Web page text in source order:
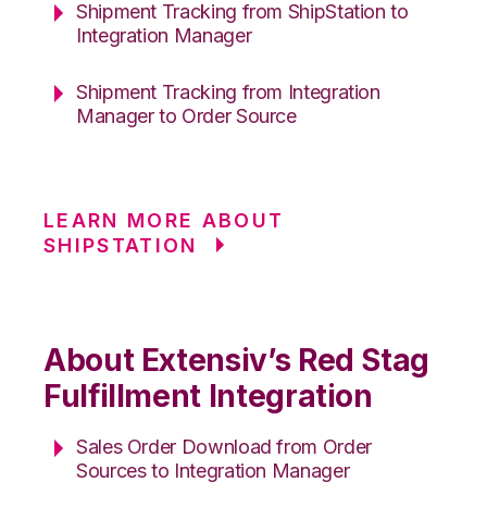
Shipment Tracking from ShipStation to
Integration Manager
Shipment Tracking from Integration
Manager to Order Source
LEARN MORE ABOUT
SHIPSTATION
About Extensiv’s Red Stag
Fulfillment Integration
Sales Order Download from Order
Sources to Integration Manager